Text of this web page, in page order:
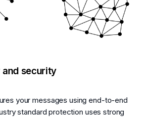
security
your messages using end-to-end
standard protection uses strong